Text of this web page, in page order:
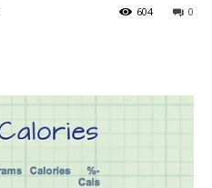
0
604